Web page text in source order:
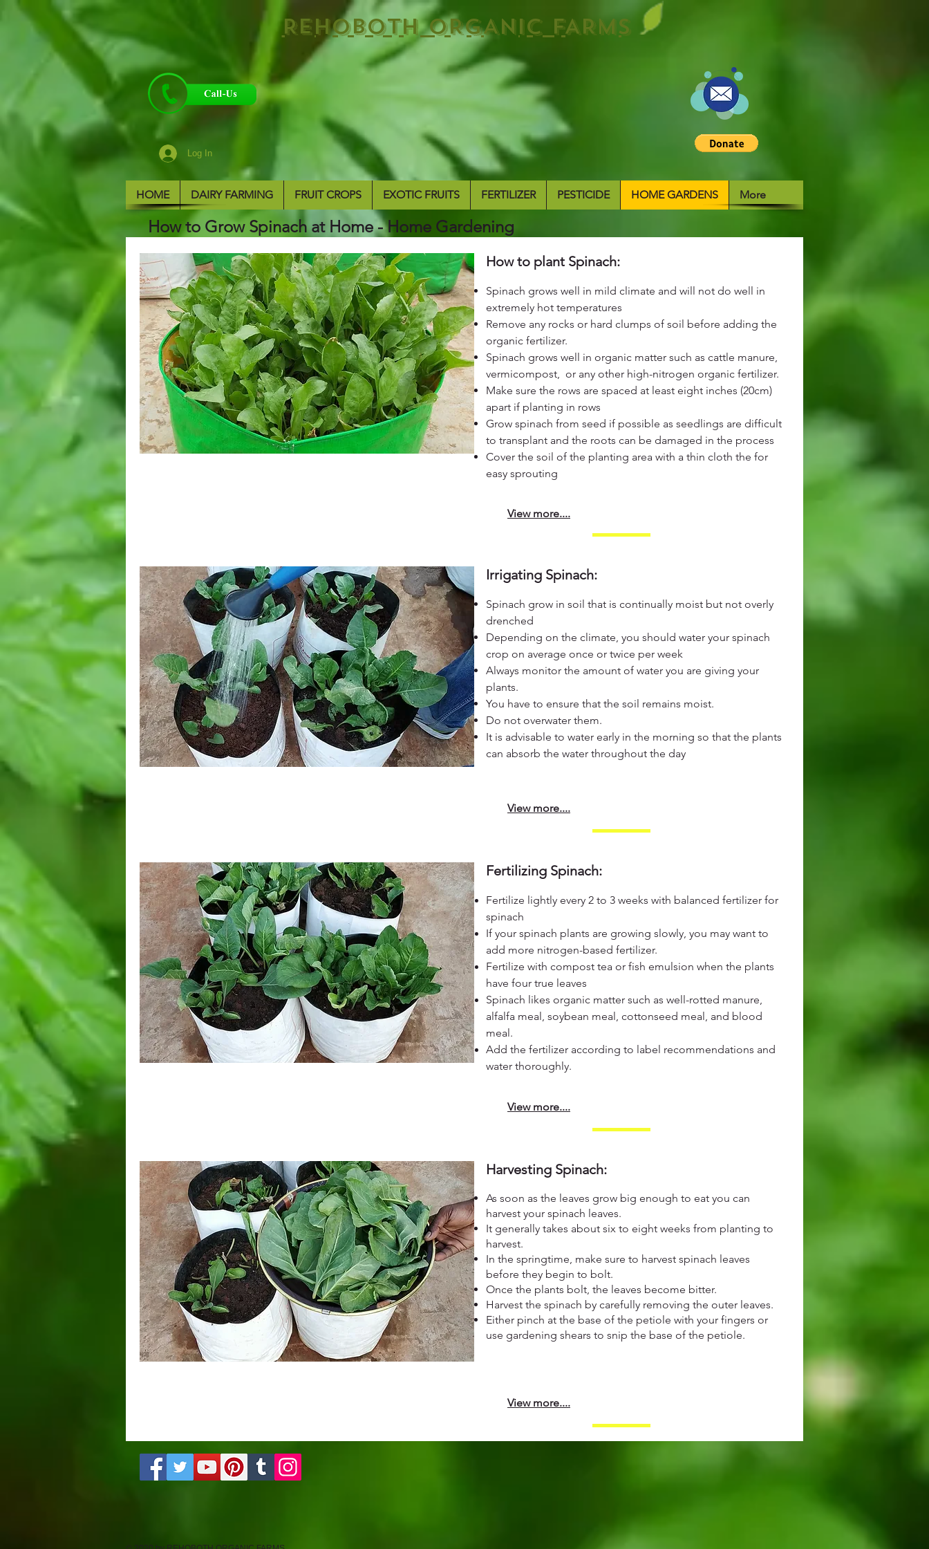
REHOBOTH ORGANIC FARMS
Log In
HOME DAIRY FARMING FRUIT CROPS EXOTIC FRUITS FERTILIZER PESTICIDE HOME GARDENS More
How to Grow Spinach at Home - Home Gardening
How to plant Spinach:
Spinach grows well in mild climate and will not do well in
extremely hot temperatures
Remove any rocks or hard clumps of soil before adding the
organic fertilizer.
Spinach grows well in organic matter such as cattle manure,
vermicompost, or any other high-nitrogen organic fertilizer.
Make sure the rows are spaced at least eight inches (20cm)
apart if planting in rows
Grow spinach from seed if possible as seedlings are difficult
to transplant and the roots can be damaged in the process
Cover the soil of the planting area with a thin cloth the for
easy sprouting
View more....
Irrigating Spinach:
Spinach grow in soil that is continually moist but not overly
drenched
Depending on the climate, you should water your spinach
crop on average once or twice per week
Always monitor the amount of water you are giving your
plants.
You have to ensure that the soil remains moist.
Do not overwater them.
It is advisable to water early in the morning so that the plants
can absorb the water throughout the day
View more....
Fertilizing Spinach:
Fertilize lightly every 2 to 3 weeks with balanced fertilizer for
spinach
If your spinach plants are growing slowly, you may want to
add more nitrogen-based fertilizer.
Fertilize with compost tea or fish emulsion when the plants
have four true leaves
Spinach likes organic matter such as well-rotted manure,
alfalfa meal, soybean meal, cottonseed meal, and blood
meal.
Add the fertilizer according to label recommendations and
water thoroughly.
View more....
Harvesting Spinach:
As soon as the leaves grow big enough to eat you can
harvest your spinach leaves.
It generally takes about six to eight weeks from planting to
harvest.
In the springtime, make sure to harvest spinach leaves
before they begin to bolt.
Once the plants bolt, the leaves become bitter.
Harvest the spinach by carefully removing the outer leaves.
Either pinch at the base of the petiole with your fingers or
use gardening shears to snip the base of the petiole.
View more....